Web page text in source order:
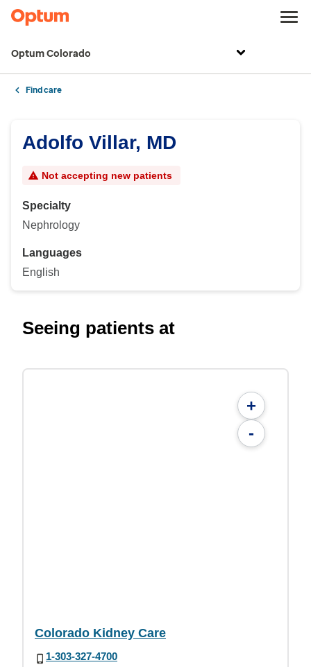
Optum Colorado
Find care
Adolfo Villar, MD
Not accepting new patients
Specialty
Nephrology
Languages
English
Seeing patients at
+
-
Colorado Kidney Care
1-303-327-4700